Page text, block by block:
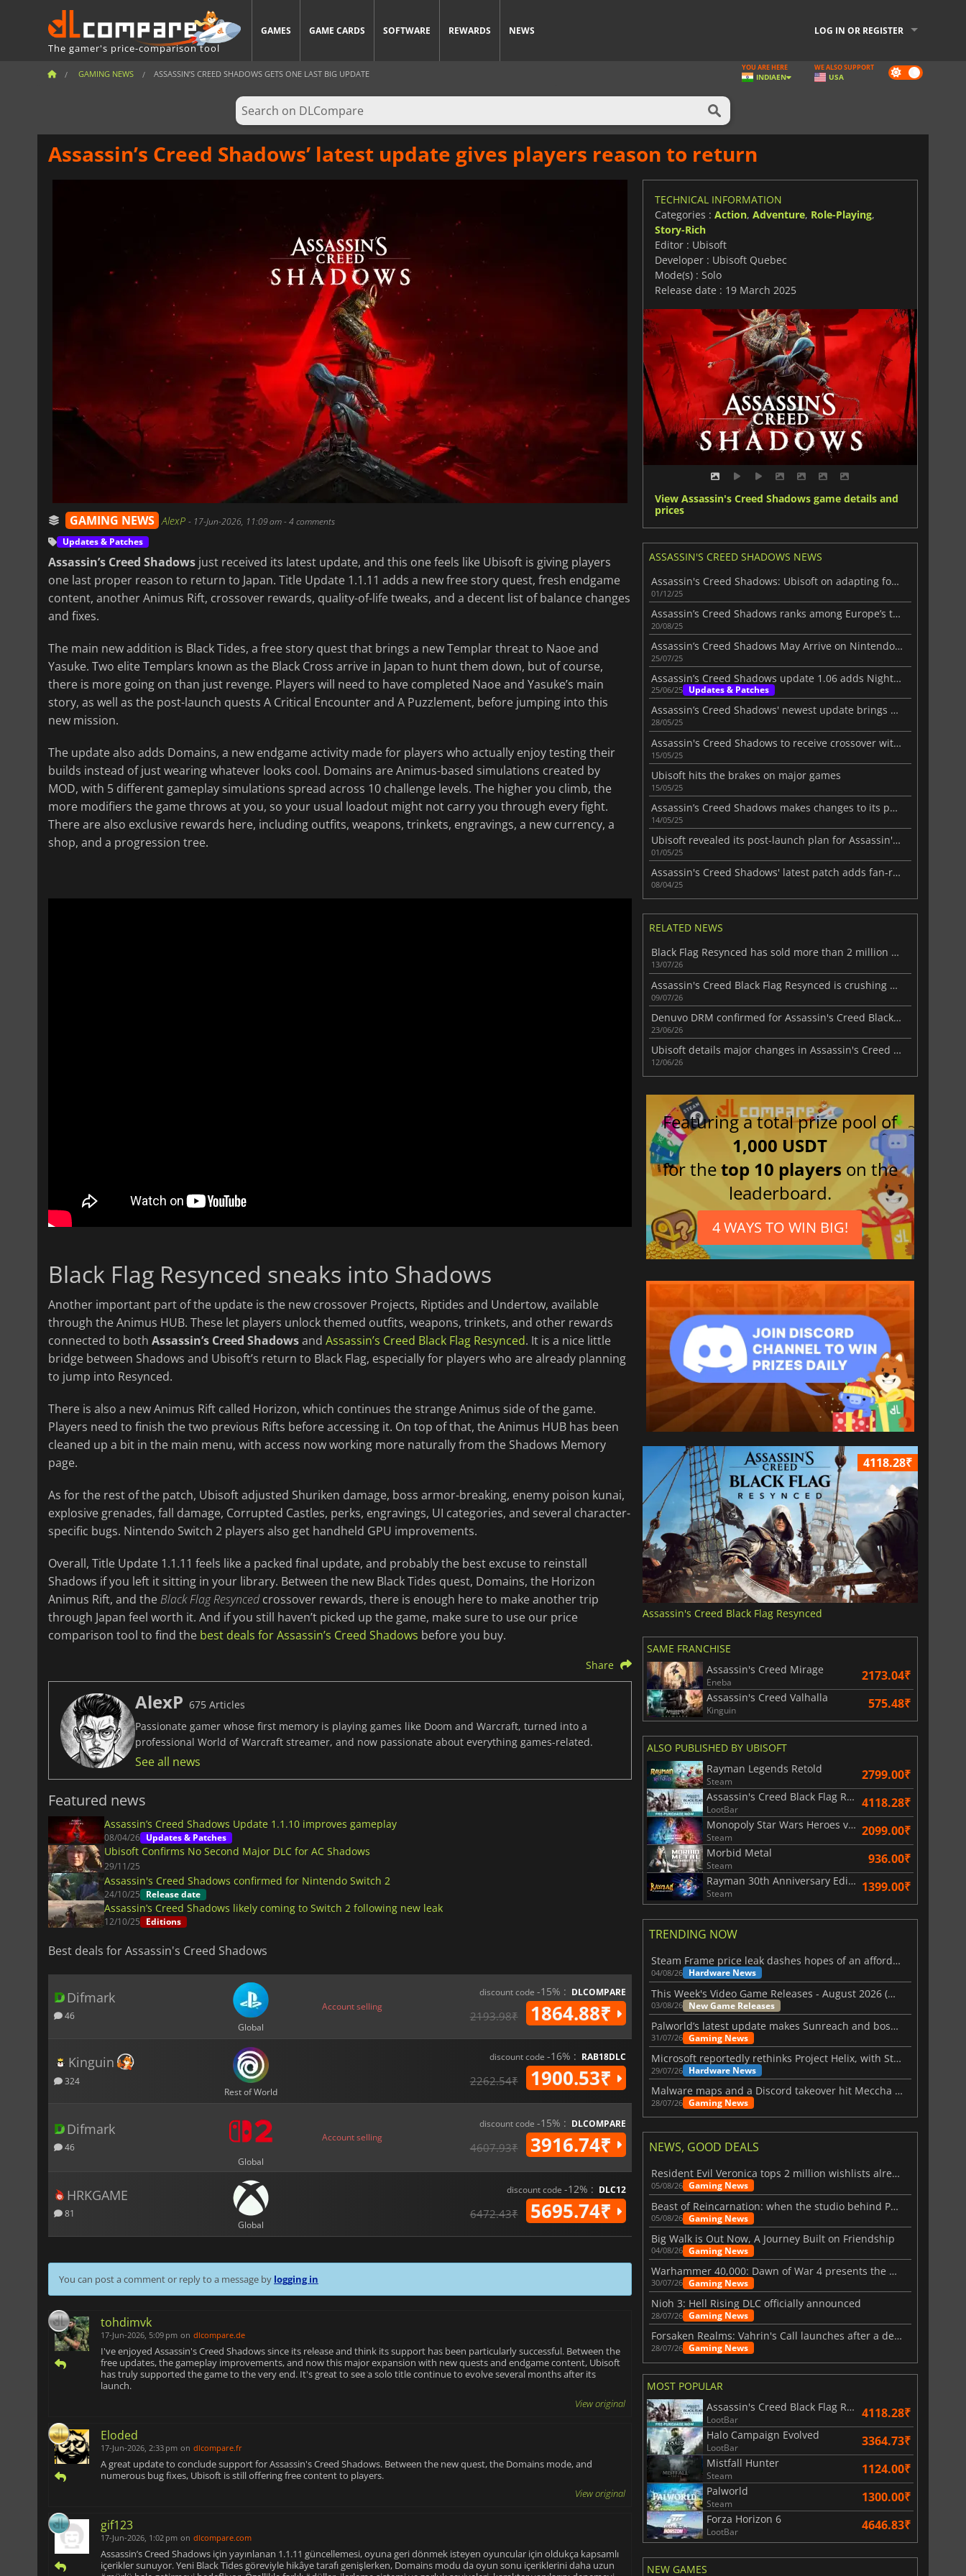
The gamer's price-comparison tool
GAMES GAME CARDS SOFTWARE REWARDS NEWS LOG IN OR REGISTER
GAMING NEWS ASSASSIN’S CREED SHADOWS GETS ONE LAST BIG UPDATE Dark
mode
YOU ARE HERE
INDIAEN
WE ALSO SUPPORT
USA
Assassin’s Creed Shadows’ latest update gives players reason to return
GAMING NEWS AlexP - 17-Jun-2026, 11:09 am- 4 comments
Updates & Patches
Assassin’s Creed Shadows just received its latest update, and this one feels like Ubisoft is giving players
one last proper reason to return to Japan. Title Update 1.1.11 adds a new free story quest, fresh endgame
content, another Animus Rift, crossover rewards, quality-of-life tweaks, and a decent list of balance changes
and fixes.
The main new addition is Black Tides, a free story quest that brings a new Templar threat to Naoe and
Yasuke. Two elite Templars known as the Black Cross arrive in Japan to hunt them down, but of course,
there is more going on than just revenge. Players will need to have completed Naoe and Yasuke’s main
story, as well as the post-launch quests A Critical Encounter and A Puzzlement, before jumping into this
new mission.
The update also adds Domains, a new endgame activity made for players who actually enjoy testing their
builds instead of just wearing whatever looks cool. Domains are Animus-based simulations created by
MOD, with 5 different gameplay simulations spread across 10 challenge levels. The higher you climb, the
more modifiers the game throws at you, so your usual loadout might not carry you through every fight.
There are also exclusive rewards here, including outfits, weapons, trinkets, engravings, a new currency, a
shop, and a progression tree.
Black Flag Resynced sneaks into Shadows
Another important part of the update is the new crossover Projects, Riptides and Undertow, available
through the Animus HUB. These let players unlock themed outfits, weapons, trinkets, and other rewards
connected to both Assassin’s Creed Shadowsand Assassin’s Creed Black Flag Resynced. It is a nice little
bridge between Shadows and Ubisoft’s return to Black Flag, especially for players who are already planning
to jump into Resynced.
There is also a new Animus Rift called Horizon, which continues the strange Animus side of the game.
Players need to finish the two previous Rifts before accessing it. On top of that, the Animus HUB has been
cleaned up a bit in the main menu, with access now working more naturally from the Shadows Memory
page.
As for the rest of the patch, Ubisoft adjusted Shuriken damage, boss armor-breaking, enemy poison kunai,
explosive grenades, fall damage, Corrupted Castles, perks, engravings, UI categories, and several character-
specific bugs. Nintendo Switch 2 players also get handheld GPU improvements.
Overall, Title Update 1.1.11 feels like a packed final update, and probably the best excuse to reinstall
Shadows if you left it sitting in your library. Between the new Black Tides quest, Domains, the Horizon
Animus Rift, and theBlack Flag Resyncedcrossover rewards, there is enough here to make another trip
through Japan feel worth it. And if you still haven’t picked up the game, make sure to use our price
comparison tool to find the best deals for Assassin’s Creed Shadows before you buy.
Share
AlexP 675 Articles
Passionate gamer whose first memory is playing games like Doom and Warcraft, turned into a
professional World of Warcraft streamer, and now passionate about everything games-related.
See all news
Featured news
Assassin’s Creed Shadows Update 1.1.10 improves gameplay
08/04/26 Updates & Patches
Ubisoft Confirms No Second Major DLC for AC Shadows
29/11/25
Assassin's Creed Shadows confirmed for Nintendo Switch 2
24/10/25 Release date
Assassin’s Creed Shadows likely coming to Switch 2 following new leak
12/10/25 Editions
Best deals for Assassin's Creed Shadows
Difmark
46
Global
Account selling
discount code -15% : DLCOMPARE
2193.98₹ 1864.88₹
Kinguin
324
Rest of World
discount code -16% : RAB18DLC
2262.54₹ 1900.53₹
Difmark
46
Global
Account selling
discount code -15% : DLCOMPARE
4607.93₹ 3916.74₹
HRKGAME
81
Global
discount code -12% : DLC12
6472.43₹ 5695.74₹
You can post a comment or reply to a message by logging in
tohdimvk
17-Jun-2026, 5:09 pm on dlcompare.de
I've enjoyed Assassin's Creed Shadows since its release and think its support has been particularly successful. Between the
free updates, the gameplay improvements, and now this major expansion with new quests and endgame content, Ubisoft
has truly supported the game to the very end. It's great to see a solo title continue to evolve several months after its
launch.
View original
Eloded
17-Jun-2026, 2:33 pm on dlcompare.fr
A great update to conclude support for Assassin's Creed Shadows. Between the new quest, the Domains mode, and
numerous bug fixes, Ubisoft is still offering free content to players.
View original
gif123
17-Jun-2026, 1:02 pm on dlcompare.com
Assassin’s Creed Shadows için yayınlanan 1.1.11 güncellemesi, oyuna geri dönmek isteyen oyuncular için oldukça kapsamlı
içerikler sunuyor. Yeni Black Tides göreviyle hikâye tarafı genişlerken, Domains modu da oyun sonu içeriklerini daha uzun
TECHNICAL INFORMATION
Categories : Action, Adventure, Role-Playing,
Story-Rich
Editor : Ubisoft
Developer : Ubisoft Quebec
Mode(s) : Solo
Release date : 19 March 2025
View Assassin's Creed Shadows game details and
prices
ASSASSIN'S CREED SHADOWS NEWS
Assassin's Creed Shadows: Ubisoft on adapting for Nintendo Switch 2
01/12/25
Assassin’s Creed Shadows ranks among Europe’s top-selling games of 2025
20/08/25
Assassin’s Creed Shadows May Arrive on Nintendo Switch 2
25/07/25
Assassin’s Creed Shadows update 1.06 adds Nightmare Mode
25/06/25 Updates & Patches
Assassin’s Creed Shadows' newest update brings crossover and enhancements
28/05/25
Assassin's Creed Shadows to receive crossover with Dead by Daylight
15/05/25
Ubisoft hits the brakes on major games
15/05/25
Assassin’s Creed Shadows makes changes to its parkour system
14/05/25
Ubisoft revealed its post-launch plan for Assassin's Creed Shadows
01/05/25
Assassin's Creed Shadows' latest patch adds fan-requested features
08/04/25
RELATED NEWS
Black Flag Resynced has sold more than 2 million copies at launch
13/07/26
Assassin's Creed Black Flag Resynced is crushing Steam
09/07/26
Denuvo DRM confirmed for Assassin's Creed Black Flag Resynced
23/06/26
Ubisoft details major changes in Assassin's Creed Black Flag Resynced
12/06/26
Featuring a total prize pool of
1,000 USDT
for thetop 10 players on the
leaderboard.
4 WAYS TO WIN BIG!
4118.28₹
Assassin's Creed Black Flag Resynced
SAME FRANCHISE
Assassin's Creed Mirage
Eneba 2173.04₹
Assassin's Creed Valhalla
Kinguin 575.48₹
ALSO PUBLISHED BY UBISOFT
Rayman Legends Retold
Steam 2799.00₹
Assassin's Creed Black Flag Resynced
LootBar 4118.28₹
Monopoly Star Wars Heroes vs. Villains
Steam 2099.00₹
Morbid Metal
Steam 936.00₹
Rayman 30th Anniversary Edition
Steam 1399.00₹
TRENDING NOW
Steam Frame price leak dashes hopes of an affordable standalone VR headset
04/08/26 Hardware News
This Week's Video Game Releases - August 2026 (Week 32)
03/08/26 New Game Releases
Palworld’s latest update makes Sunreach and boss battles more stable
31/07/26 Gaming News
Microsoft reportedly rethinks Project Helix, with Steam support now at risk
29/07/26 Hardware News
Malware maps and a Discord takeover hit Meccha Chameleon
28/07/26 Gaming News
NEWS, GOOD DEALS
Resident Evil Veronica tops 2 million wishlists already
05/08/26 Gaming News
Beast of Reincarnation: when the studio behind Pokémon takes a new path
05/08/26 Gaming News
Big Walk is Out Now, A Journey Built on Friendship
04/08/26 Gaming News
Warhammer 40,000: Dawn of War 4 presents the Necron faction
30/07/26 Gaming News
Nioh 3: Hell Rising DLC officially announced
28/07/26 Gaming News
Forsaken Realms: Vahrin's Call launches after a decade of development
28/07/26 Gaming News
MOST POPULAR
Assassin's Creed Black Flag Resynced
LootBar 4118.28₹
Halo Campaign Evolved
LootBar 3364.73₹
Mistfall Hunter
Steam 1124.00₹
Palworld
Steam 1300.00₹
Forza Horizon 6
LootBar 4646.83₹
NEW GAMES